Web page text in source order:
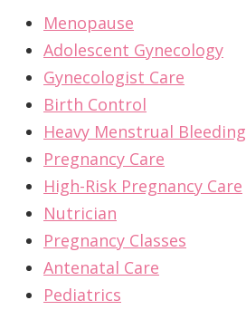
Menopause
Adolescent Gynecology
Gynecologist Care
Birth Control
Heavy Menstrual Bleeding
Pregnancy Care
High-Risk Pregnancy Care
Nutrician
Pregnancy Classes
Antenatal Care
Pediatrics